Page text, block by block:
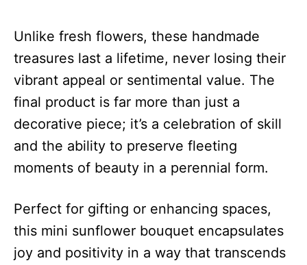
Unlike fresh flowers, these handmade
treasures last a lifetime, never losing their
vibrant appeal or sentimental value. The
final product is far more than just a
decorative piece; it’s a celebration of skill
and the ability to preserve fleeting
moments of beauty in a perennial form.
Perfect for gifting or enhancing spaces,
this mini sunflower bouquet encapsulates
joy and positivity in a way that transcends